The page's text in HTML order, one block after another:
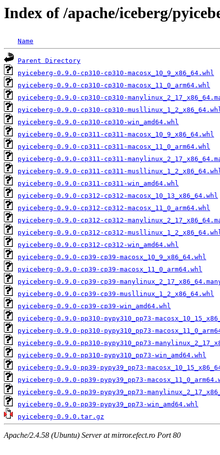
Index of /apache/iceberg/
Name
Parent Directory
pyiceberg-0.9.0-cp310-cp310-macosx_10_9_x86_64.whl
pyiceberg-0.9.0-cp310-cp310-macosx_11_0_arm64.whl
pyiceberg-0.9.0-cp310-cp310-
pyiceberg-0.9.0-cp310-cp310-
pyiceberg-0.9.0-cp310-cp310-win_amd64.whl
pyiceberg-0.9.0-cp311-cp311-macosx_10_9_x86_64.whl
pyiceberg-0.9.0-cp311-cp311-macosx_11_0_arm64.whl
pyiceberg-0.9.0-cp311-cp311-
pyiceberg-0.9.0-cp311-cp311-
pyiceberg-0.9.0-cp311-cp311-win_amd64.whl
pyiceberg-0.9.0-cp312-cp312-macosx_10_13_x86_64.whl
pyiceberg-0.9.0-cp312-cp312-macosx_11_0_arm64.whl
pyiceberg-0.9.0-cp312-cp312-
pyiceberg-0.9.0-cp312-cp312-
pyiceberg-0.9.0-cp312-cp312-win_amd64.whl
pyiceberg-0.9.0-cp39-cp39-macosx_10_9_x86_64.whl
pyiceberg-0.9.0-cp39-cp39-macosx_11_0_arm64.whl
pyiceberg-0.9.0-cp39-cp39-
pyiceberg-0.9.0-cp39-cp39-musllinux_1_2_x86_64.whl
pyiceberg-0.9.0-cp39-cp39-win_amd64.whl
pyiceberg-0.9.0-pp310-pypy310_pp73-
pyiceberg-0.9.0-pp310-pypy310_pp73-
pyiceberg-0.9.0-pp310-pypy310_pp73-
pyiceberg-0.9.0-pp310-pypy310_pp73-win_amd64.whl
pyiceberg-0.9.0-pp39-pypy39_pp73-
pyiceberg-0.9.0-pp39-pypy39_pp73-
pyiceberg-0.9.0-pp39-pypy39_pp73-
pyiceberg-0.9.0-pp39-pypy39_pp73-win_amd64.whl
pyiceberg-0.9.0.tar.gz
Apache/2.4.58 (Ubuntu) Server at mirror.efect.ro Port 80